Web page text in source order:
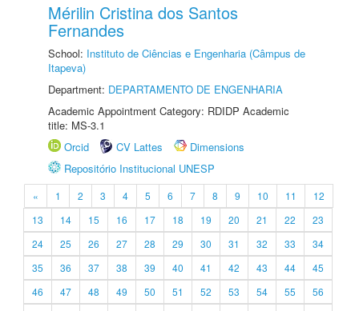
Mérilin Cristina dos Santos
Fernandes
School: Instituto de Ciências e Engenharia (Câmpus de
Itapeva)
Department: DEPARTAMENTO DE ENGENHARIA
Academic Appointment Category: RDIDP Academic
title: MS-3.1
Orcid
CV Lattes
Dimensions
Repositório Institucional UNESP
« 1 2 3 4 5 6 7 8 9 10 11
12
13
14 15 16 17 18 19 20 21 22
23
24
25 26 27 28 29 30 31 32 33
34
35
36 37 38 39 40 41 42 43 44
45
46
47 48 49 50 51 52 53 54 55
56